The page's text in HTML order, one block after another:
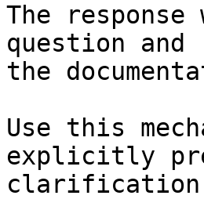
The
question and
the
Use this
explicitly
clarification